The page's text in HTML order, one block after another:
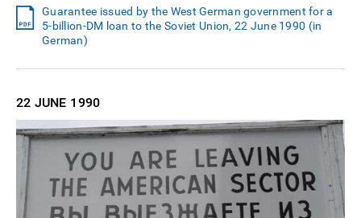
Guarantee issued by the West German government for a
5-billion-DM loan to the Soviet Union, 22 June 1990 (in
German)
22 JUNE 1990